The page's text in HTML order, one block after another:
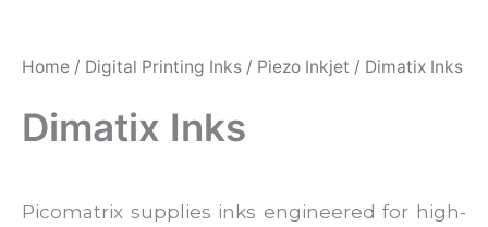
Home / Digital Printing Inks / Piezo Inkjet / Dimatix Inks
Dimatix Inks
Picomatrix supplies inks engineered for high-